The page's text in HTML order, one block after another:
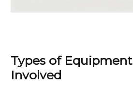
Types of Equipment
Involved